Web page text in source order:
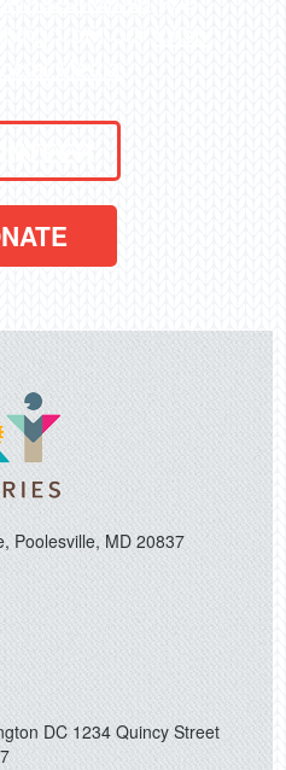
Poolesville, MD 20837
DC 1234 Quincy Street